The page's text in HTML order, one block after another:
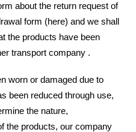
about the return request of
form (here) and we shall
the products have been
transport company .
worn or damaged due to
been reduced through use,
the nature,
the products, our company